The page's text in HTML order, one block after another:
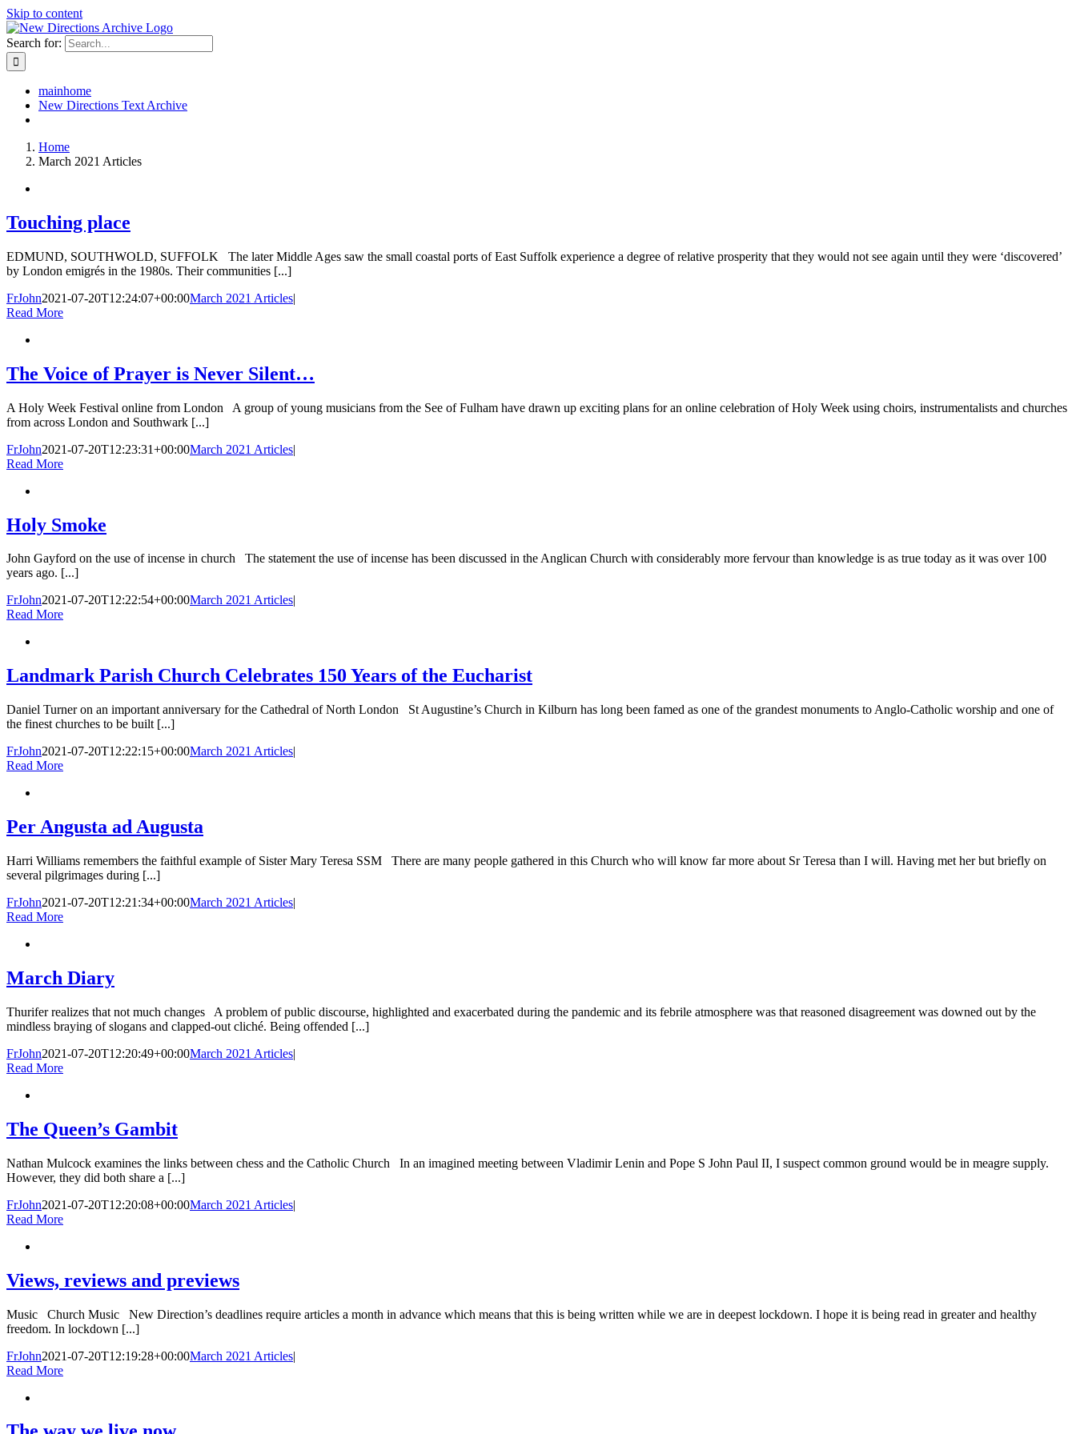
Skip to content
Search for:
mainhome
New Directions Text Archive
Home
March 2021 Articles
Touching place
EDMUND, SOUTHWOLD, SUFFOLK The later Middle Ages saw the small coastal ports of East Suffolk experience a degree of relative prosperity that they would not see again until they were ‘discovered’
by London emigrés in the 1980s. Their communities [...]
FrJohn2021-07-20T12:24:07+00:00March 2021 Articles|
Read More
The Voice of Prayer is Never Silent…
A Holy Week Festival online from London A group of young musicians from the See of Fulham have drawn up exciting plans for an online celebration of Holy Week using choirs, instrumentalists and churches
from across London and Southwark [...]
FrJohn2021-07-20T12:23:31+00:00March 2021 Articles|
Read More
Holy Smoke
John Gayford on the use of incense in church The statement the use of incense has been discussed in the Anglican Church with considerably more fervour than knowledge is as true today as it was over 100
years ago. [...]
FrJohn2021-07-20T12:22:54+00:00March 2021 Articles|
Read More
Landmark Parish Church Celebrates 150 Years of the Eucharist
Daniel Turner on an important anniversary for the Cathedral of North London St Augustine’s Church in Kilburn has long been famed as one of the grandest monuments to Anglo-Catholic worship and one of
the finest churches to be built [...]
FrJohn2021-07-20T12:22:15+00:00March 2021 Articles|
Read More
Per Angusta ad Augusta
Harri Williams remembers the faithful example of Sister Mary Teresa SSM There are many people gathered in this Church who will know far more about Sr Teresa than I will. Having met her but briefly on
several pilgrimages during [...]
FrJohn2021-07-20T12:21:34+00:00March 2021 Articles|
Read More
March Diary
Thurifer realizes that not much changes A problem of public discourse, highlighted and exacerbated during the pandemic and its febrile atmosphere was that reasoned disagreement was downed out by the
mindless braying of slogans and clapped-out cliché. Being offended [...]
FrJohn2021-07-20T12:20:49+00:00March 2021 Articles|
Read More
The Queen’s Gambit
Nathan Mulcock examines the links between chess and the Catholic Church In an imagined meeting between Vladimir Lenin and Pope S John Paul II, I suspect common ground would be in meagre supply.
However, they did both share a [...]
FrJohn2021-07-20T12:20:08+00:00March 2021 Articles|
Read More
Views, reviews and previews
Music Church Music New Direction’s deadlines require articles a month in advance which means that this is being written while we are in deepest lockdown. I hope it is being read in greater and healthy
freedom. In lockdown [...]
FrJohn2021-07-20T12:19:28+00:00March 2021 Articles|
Read More